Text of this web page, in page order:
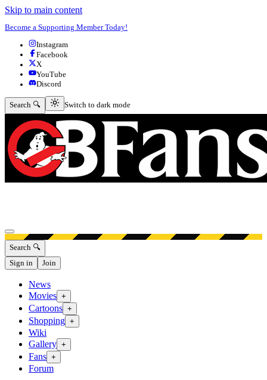
Skip to main content
Become a Supporting Member Today!
Instagram
Facebook
X
YouTube
Discord
Search 🔍 Switch to dark mode
Switch to dark mode
Open menu
Search 🔍
Sign in
Join
News
Movies +
Cartoons +
Shopping +
Wiki
Gallery +
Fans +
Forum